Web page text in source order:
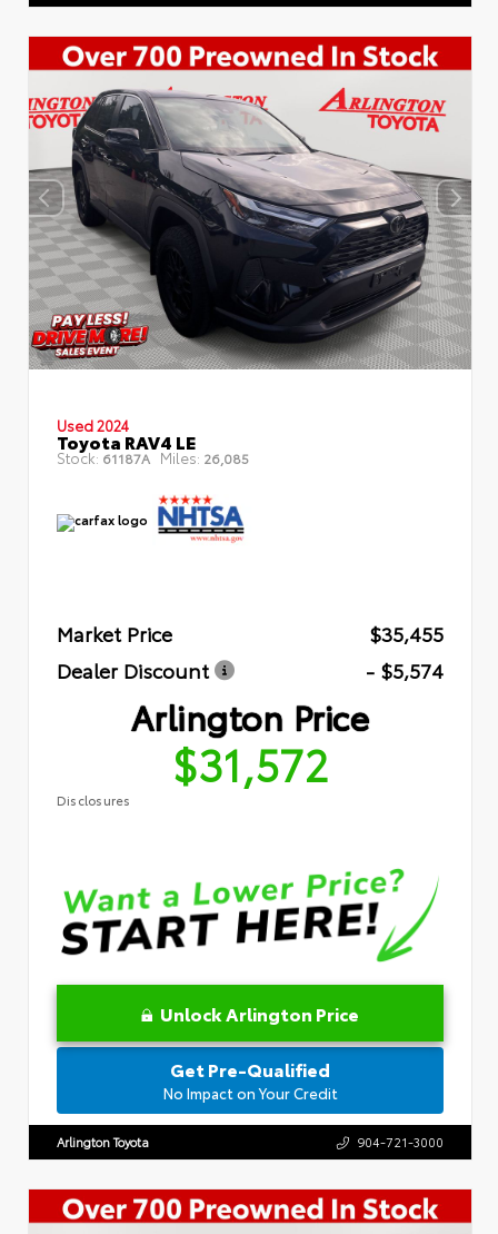
Used 2024
Toyota RAV4 LE
Stock: 61187A Miles: 26,085
Market Price
$35,455
Dealer Discount
- $5,574
Arlington Price
$31,572
Disclosures
Unlock Arlington Price
Get Pre-Qualified
No Impact on Your Credit
Arlington Toyota 904-721-3000